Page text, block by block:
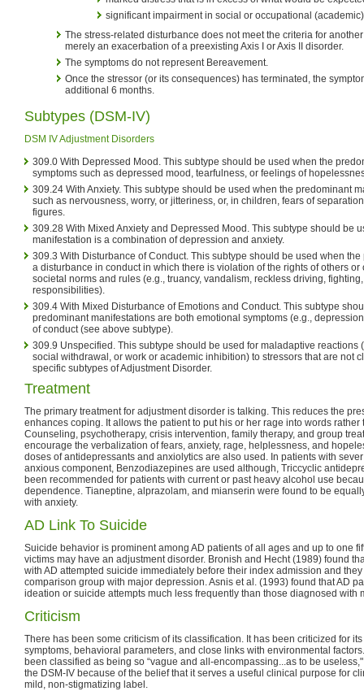
significant impairment in social or occupational
The stress-related disturbance does not meet the criteria for
merely an exacerbation of a preexisting Axis I or Axis II disorder.
The symptoms do not represent Bereavement.
Once the stressor (or its consequences) has terminated, the
additional 6 months.
Subtypes (DSM-IV)
DSM IV Adjustment Disorders
309.0 With Depressed Mood. This subtype should be used when the
symptoms such as depressed mood, tearfulness, or feelings of
309.24 With Anxiety. This subtype should be used when the predominant
such as nervousness, worry, or jitteriness, or, in children, fears of
figures.
309.28 With Mixed Anxiety and Depressed Mood. This subtype should be
manifestation is a combination of depression and anxiety.
309.3 With Disturbance of Conduct. This subtype should be used when
a disturbance in conduct in which there is violation of the rights of others
societal norms and rules (e.g., truancy, vandalism, reckless driving,
responsibilities).
309.4 With Mixed Disturbance of Emotions and Conduct. This subtype
predominant manifestations are both emotional symptoms (e.g.,
of conduct (see above subtype).
309.9 Unspecified. This subtype should be used for maladaptive reactions
social withdrawal, or work or academic inhibition) to stressors that are not
specific subtypes of Adjustment Disorder.
Treatment
The primary treatment for adjustment disorder is talking. This reduces the
enhances coping. It allows the patient to put his or her rage into words
Counseling, psychotherapy, crisis intervention, family therapy, and group
encourage the verbalization of fears, anxiety, rage, helplessness, and
doses of antidepressants and anxiolytics are also used. In patients with
anxious component, Benzodiazepines are used although, Triccyclic
been recommended for patients with current or past heavy alcohol use
dependence. Tianeptine, alprazolam, and mianserin were found to be
with anxiety.
AD Link To Suicide
Suicide behavior is prominent among AD patients of all ages and up to one
victims may have an adjustment disorder. Bronish and Hecht (1989) found
with AD attempted suicide immediately before their index admission and
comparison group with major depression. Asnis et al. (1993) found that AD
ideation or suicide attempts much less frequently than those diagnosed with
Criticism
There has been some criticism of its classification. It has been criticized for
symptoms, behavioral parameters, and close links with environmental
been classified as being so “vague and all-encompassing...as to be
the DSM-IV because of the belief that it serves a useful clinical purpose for
mild, non-stigmatizing label.